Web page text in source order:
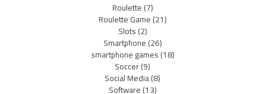
Roulette(7)
Roulette Game(21)
Slots(2)
Smartphone(26)
smartphone games(18)
Soccer(9)
Social Media(8)
Software(13)